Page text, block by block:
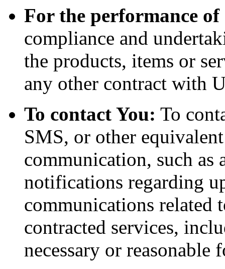
For the performance
compliance and
the products, items or
any other contract with
To contact You: To
SMS, or other
communication, such as
notifications regarding
communications related
contracted services,
necessary or